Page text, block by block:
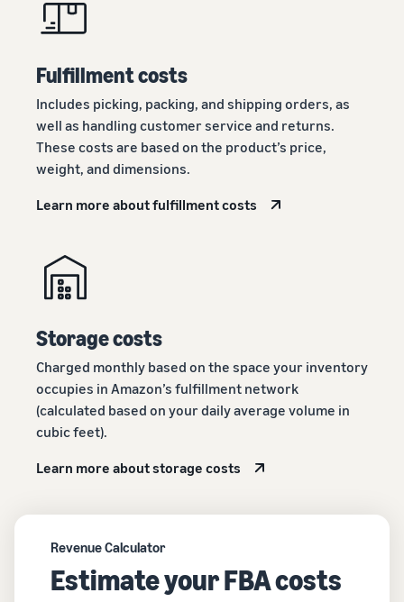
Fulfillment costs
Includes picking, packing, and shipping orders, as
well as handling customer service and returns.
These costs are based on the product’s price,
weight, and dimensions.
Learn more about fulfillment costs
Storage costs
Charged monthly based on the space your inventory
occupies in Amazon’s fulfillment network
(calculated based on your daily average volume in
cubic feet).
Learn more about storage costs
Revenue Calculator
Estimate your FBA costs